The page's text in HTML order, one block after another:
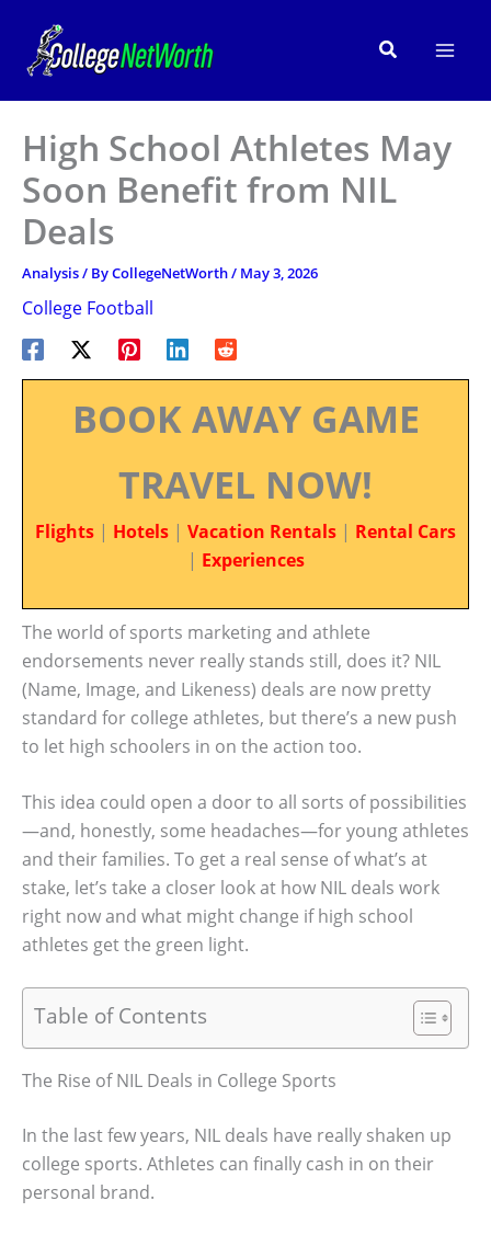
content
Search
High School Athletes May
Soon Benefit from NIL
Deals
Analysis/ ByCollegeNetWorth/ May 3, 2026
College Football
BOOK AWAY GAME
TRAVEL NOW!
Flights | Hotels | Vacation Rentals | Rental Cars
| Experiences
The world of sports marketing and athlete
endorsements never really stands still, does it? NIL
(Name, Image, and Likeness) deals are now pretty
standard for college athletes, but there’s a new push
to let high schoolers in on the action too.
This idea could open a door to all sorts of possibilities
—and, honestly, some headaches—for young athletes
and their families. To get a real sense of what’s at
stake, let’s take a closer look at how NIL deals work
right now and what might change if high school
athletes get the green light.
Table of Contents
The Rise of NIL Deals in College Sports
In the last few years, NIL deals have really shaken up
college sports. Athletes can finally cash in on their
personal brand.